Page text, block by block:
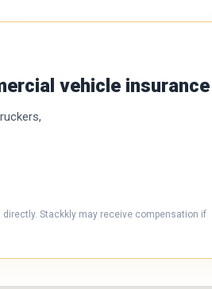
vehicle insurance
Stackkly may receive compensation if